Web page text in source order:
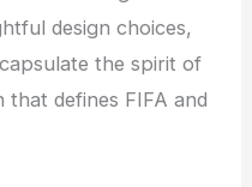
design choices,
the spirit of
defines FIFA and